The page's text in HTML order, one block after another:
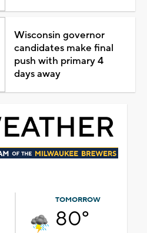
Wisconsin governor
candidates make final
push with primary 4
days away
TOMORROW
80°